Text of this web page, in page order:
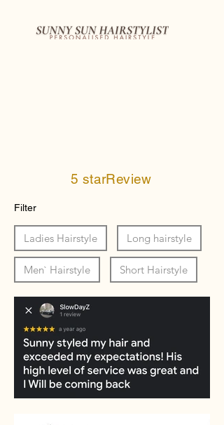
5 starReview
Filter
Ladies Hairstyle Long hairstyle
Men` Hairstyle Short Hairstyle